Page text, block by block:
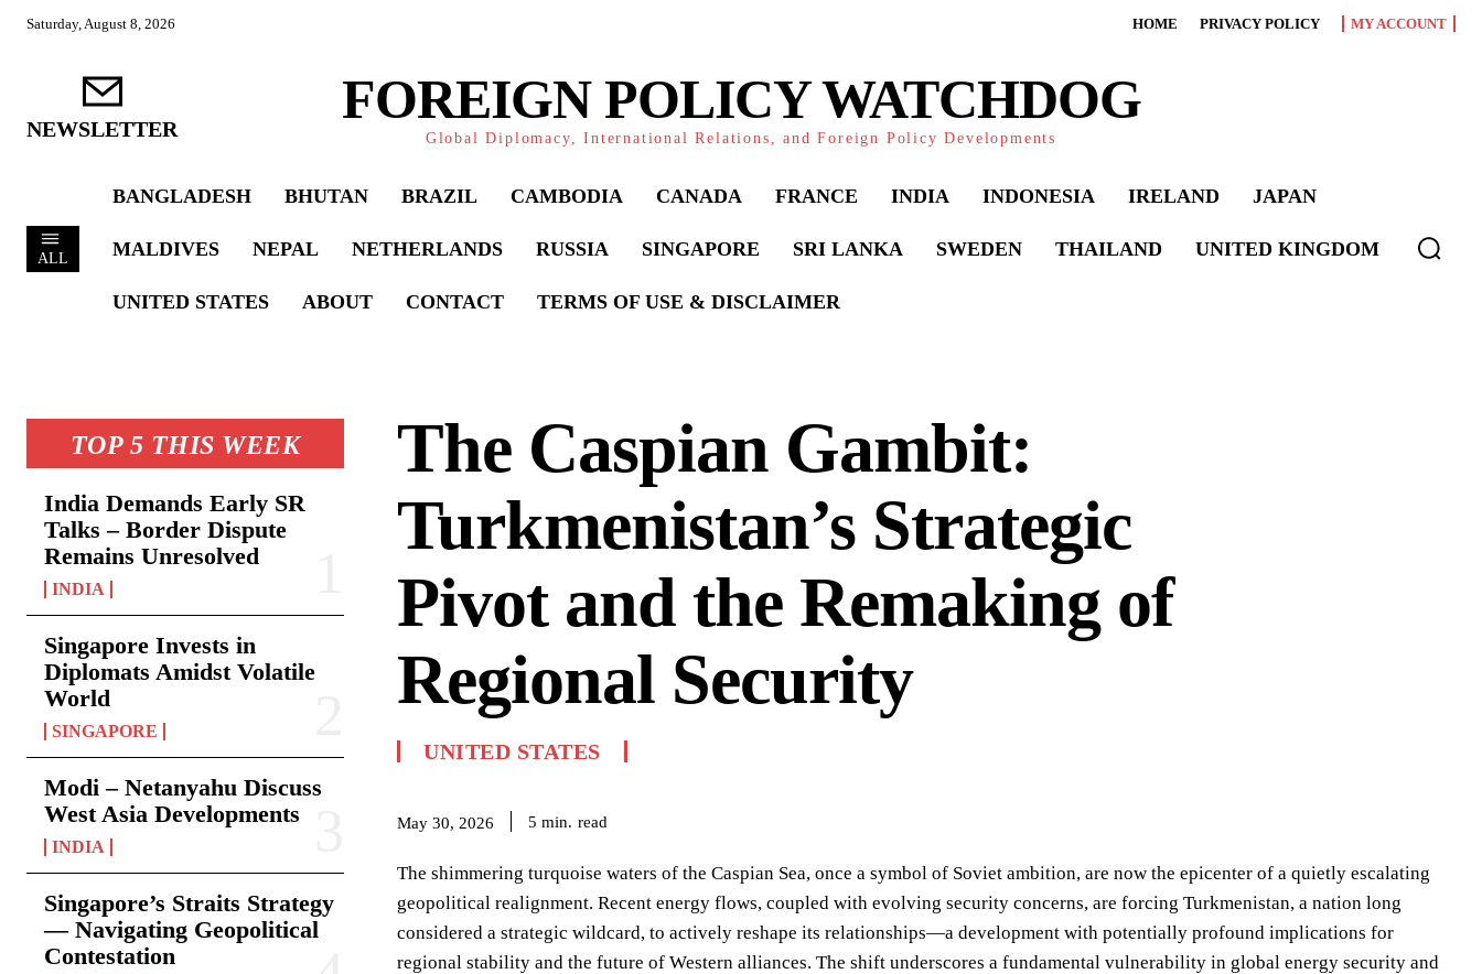
Saturday, August 8, 2026 HOME PRIVACY POLICY MY ACCOUNT
NEWSLETTER FOREIGN POLICY WATCHDOG
Global Diplomacy, International Relations, and Foreign Policy Developments
ALL
BANGLADESH BHUTAN BRAZIL CAMBODIA CANADA FRANCE INDIA INDONESIA IRELAND JAPAN
MALDIVES NEPAL NETHERLANDS RUSSIA SINGAPORE SRI LANKA SWEDEN THAILAND UNITED KINGDOM
UNITED STATES ABOUT CONTACT TERMS OF USE & DISCLAIMER
TOP 5 THIS WEEK
India Demands Early SR
Talks – Border Dispute
Remains Unresolved
INDIA
Singapore Invests in
Diplomats Amidst Volatile
World
SINGAPORE
Modi – Netanyahu Discuss
West Asia Developments
INDIA
Singapore’s Straits Strategy
— Navigating Geopolitical
Contestation
The Caspian Gambit:
Turkmenistan’s Strategic
Pivot and the Remaking of
Regional Security
UNITED STATES
May 30, 2026 5 min. read
The shimmering turquoise waters of the Caspian Sea, once a symbol of Soviet ambition, are now the epicenter of a quietly escalating
geopolitical realignment. Recent energy flows, coupled with evolving security concerns, are forcing Turkmenistan, a nation long
considered a strategic wildcard, to actively reshape its relationships—a development with potentially profound implications for
regional stability and the future of Western alliances. The shift underscores a fundamental vulnerability in global energy security and